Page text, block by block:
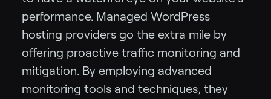
performance. Managed WordPress
hosting providers go the extra mile by
offering proactive traffic monitoring and
mitigation. By employing advanced
monitoring tools and techniques, they